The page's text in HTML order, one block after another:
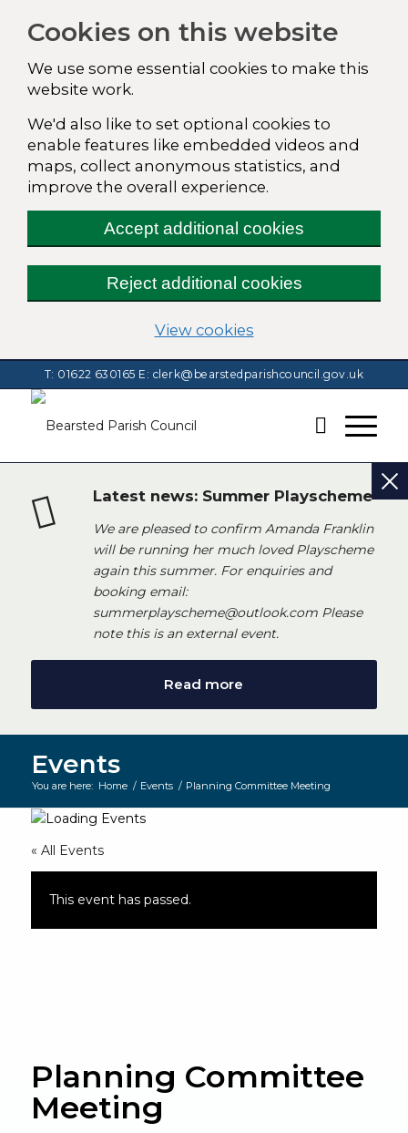
Cookies on this website
We use some essential cookies to make this
website work.
We'd also like to set optional cookies to
enable features like embedded videos and
maps, collect anonymous statistics, and
improve the overall experience.
Accept additional cookies
Reject additional cookies
View cookies(change your
T: 01622 630165 E: clerk@bearstedparishcouncil.gov.uk
Latest news: Summer Playscheme
We are pleased to confirm Amanda Franklin
will be running her much loved Playscheme
again this summer. For enquiries and
booking email:
summerplayscheme@outlook.com Please
note this is an external event.
Read more
Events
You are here: Home / Events / Planning Committee Meeting
« All Events
This event has passed.
Planning Committee
Meeting